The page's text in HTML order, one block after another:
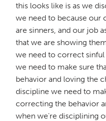
this looks like is as we
we need to because our
are sinners, and our job
that we are showing
we need to correct sinful
we need to make sure
behavior and loving the
discipline we need to
correcting the behavior
when we're disciplining